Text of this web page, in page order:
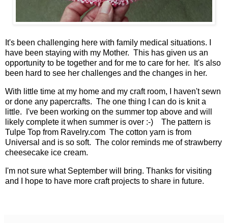
It's been challenging here with family medical situations. I
have been staying with my Mother. This has given us an
opportunity to be together and for me to care for her. It's also
been hard to see her challenges and the changes in her.
With little time at my home and my craft room, I haven't sewn
or done any papercrafts. The one thing I can do is knit a
little. I've been working on the summer top above and will
likely complete it when summer is over :-) The pattern is
Tulpe Top from Ravelry.com The cotton yarn is from
Universal and is so soft. The color reminds me of strawberry
cheesecake ice cream.
I'm not sure what September will bring. Thanks for visiting
and I hope to have more craft projects to share in future.